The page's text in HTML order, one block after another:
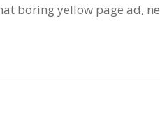
boring yellow page ad,